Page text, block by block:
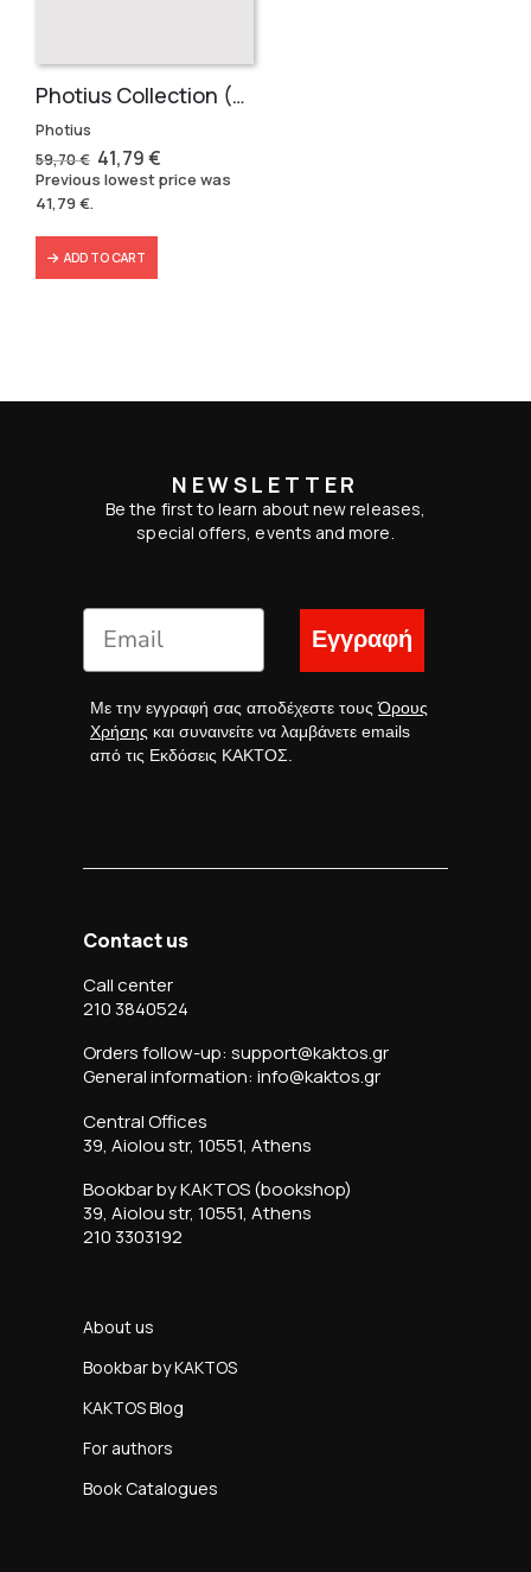
Photius Collection (3 volumes)
Photius
59,70€ Original
price
was:
41,79€Current
price
is:
Previous lowest price was
41,79€.
ADD TO CART
NEWSLETTER
Be the first to learn about new releases,
special offers, events and more.
Εγγραφή
Με την εγγραφή σας αποδέχεστε τουςΌρους
Χρήσης και συναινείτε να λαμβάνετε emails
από τις Εκδόσεις ΚΑΚΤΟΣ.
Contact us
Call center
210 3840524
Orders follow-up: support@kaktos.gr
General information: info@kaktos.gr
Central Offices
39, Aiolou str, 10551, Athens
Bookbar by KAKTOS (bookshop)
39, Aiolou str, 10551, Athens
210 3303192
About us
Bookbar by KAKTOS
KAKTOS Blog
For authors
Book Catalogues